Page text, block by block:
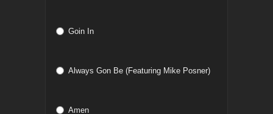
Goin In
Always Gon Be (Featuring Mike Posner)
Amen